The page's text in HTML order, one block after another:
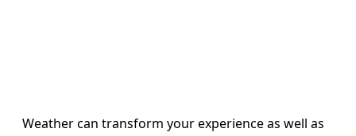
Weather can transform your experience as well as